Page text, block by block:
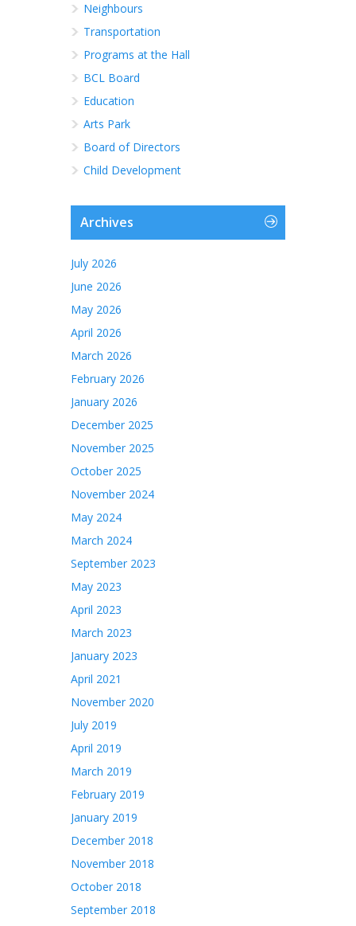
Neighbours
Transportation
Programs at the Hall
BCL Board
Education
Arts Park
Board of Directors
Child Development
Archives
July 2026
June 2026
May 2026
April 2026
March 2026
February 2026
January 2026
December 2025
November 2025
October 2025
November 2024
May 2024
March 2024
September 2023
May 2023
April 2023
March 2023
January 2023
April 2021
November 2020
July 2019
April 2019
March 2019
February 2019
January 2019
December 2018
November 2018
October 2018
September 2018